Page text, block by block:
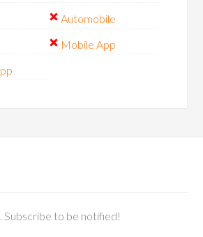
Automobile
Mobile App
Subscribe to be notified!